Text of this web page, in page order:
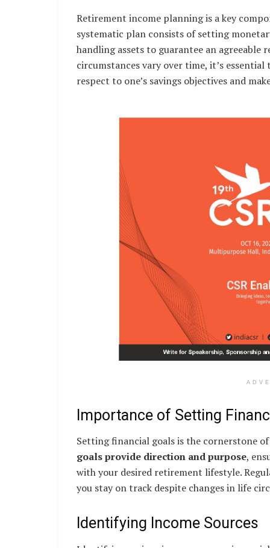
Retirement income planning is a key
systematic plan consists of setting
handling assets to guarantee an
circumstances vary over time, it’s
respect to one’s savings objectives and
Importance of Setting
Setting financial goals is the cornerstone
goals provide direction and purpose,
with your desired retirement lifestyle.
you stay on track despite changes in life
Identifying Income Sources